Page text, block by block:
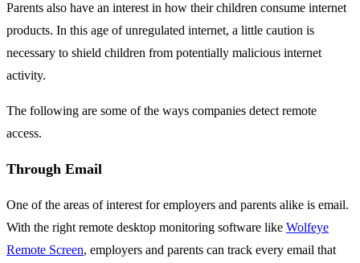
Parents also have an interest in how their children consume internet
products. In this age of unregulated internet, a little caution is
necessary to shield children from potentially malicious internet
activity.
The following are some of the ways companies detect remote
access.
Through Email
One of the areas of interest for employers and parents alike is email.
With the right remote desktop monitoring software like Wolfeye
Remote Screen, employers and parents can track every email that